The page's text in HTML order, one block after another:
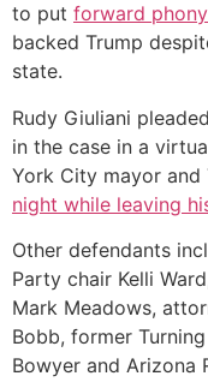
to put forward
backed Trump
state.
Rudy Giuliani
in the case in a
York City mayor
night while leaving
Other defendants
Party chair Kelli
Mark Meadows,
Bobb, former
Bowyer and Arizona